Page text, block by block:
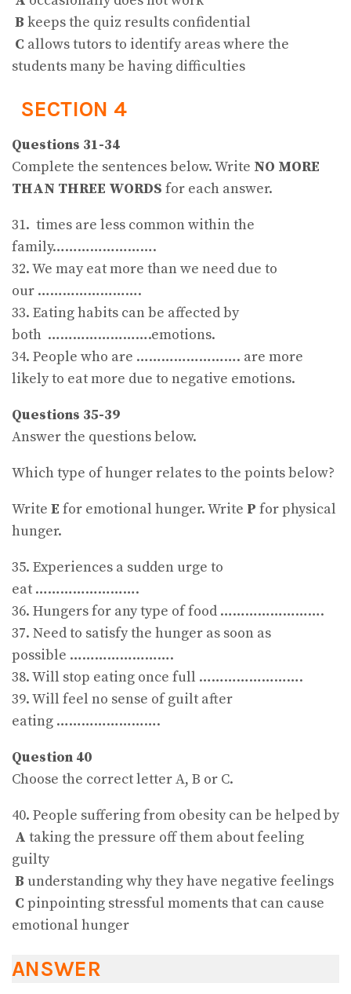
B keeps the quiz results confidential
C allows tutors to identify areas where the
students many be having difficulties
SECTION 4
Questions 31-34
Complete the sentences below. Write NO MORE
THAN THREE WORDS for each answer.
31. times are less common within the
family…………………….
32. We may eat more than we need due to
our …………………….
33. Eating habits can be affected by
both …………………….emotions.
34. People who are ……………………. are more
likely to eat more due to negative emotions.
Questions 35-39
Answer the questions below.
Which type of hunger relates to the points below?
Write E for emotional hunger. Write P for physical
hunger.
35. Experiences a sudden urge to
eat …………………….
36. Hungers for any type of food …………………….
37. Need to satisfy the hunger as soon as
possible …………………….
38. Will stop eating once full …………………….
39. Will feel no sense of guilt after
eating …………………….
Question 40
Choose the correct letter A, B or C.
40. People suffering from obesity can be helped by
A taking the pressure off them about feeling
guilty
B understanding why they have negative feelings
C pinpointing stressful moments that can cause
emotional hunger
ANSWER